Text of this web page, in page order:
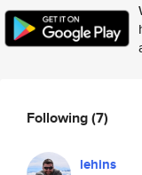
Following(7)
lehins